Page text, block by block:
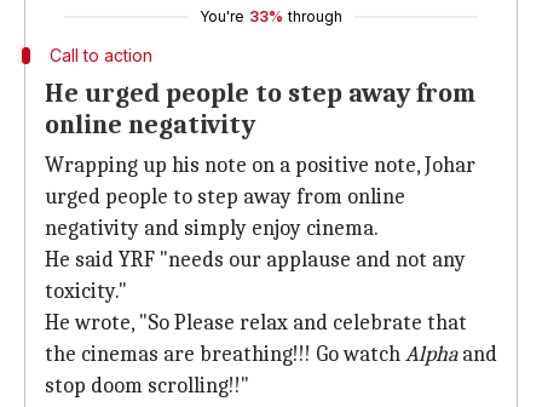
You're 33% through
Call to action
He urged people to step away from
online negativity
Wrapping up his note on a positive note, Johar
urged people to step away from online
negativity and simply enjoy cinema.
He said YRF "needs our applause and not any
toxicity."
He wrote, "So Please relax and celebrate that
the cinemas are breathing!!! Go watchAlphaand
stop doom scrolling!!"